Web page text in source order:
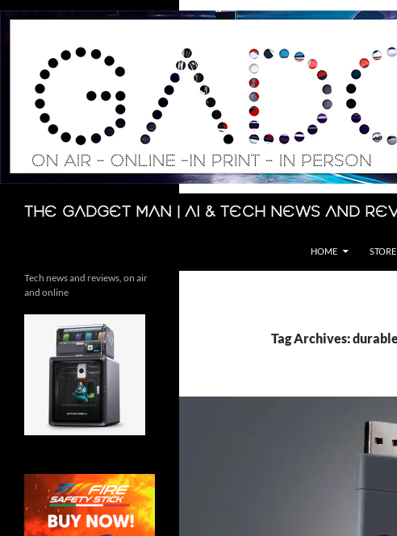
Skip
The Gadget Man | AI & Tech News and
Search
HOME STORE
Tag Archives:
Tech news and reviews, on air
and online